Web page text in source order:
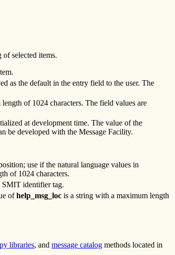
selected items.
as the default in the entry field to the user. The
of 1024 characters. The field values are
at development time. The value of the
be developed with the Message Facility.
use if the natural language values in
of 1024 characters.
SMIT identifier tag.
ofhelp_msg_loc is a string with a maximum length
libraries, and message catalog methods located in